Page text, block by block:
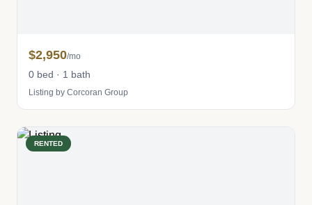
$2,950/mo
0 bed · 1 bath
Listing by Corcoran Group
RENTED